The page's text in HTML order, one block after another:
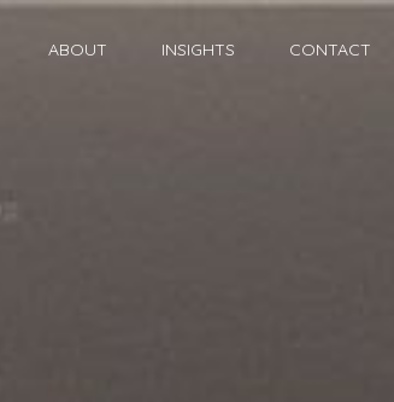
ABOUT INSIGHTS CONTACT